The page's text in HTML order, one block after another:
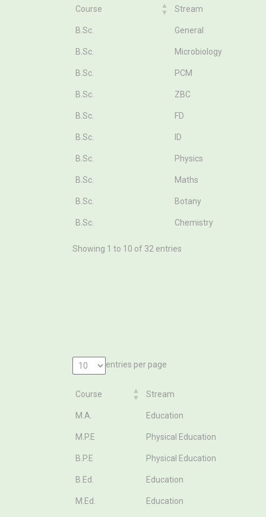
Course Stream
Course
Stream
B.Sc. General
B.Sc. Microbiology
B.Sc. PCM
B.Sc. ZBC
B.Sc. FD
B.Sc. ID
B.Sc. Physics
B.Sc. Maths
B.Sc. Botany
B.Sc. Chemistry
Showing 1 to 10 of 32 entries
entries per page
Course Stream
Course
Stream
M.A. Education
M.P.E Physical Education
B.P.E Physical Education
B.Ed. Education
M.Ed. Education